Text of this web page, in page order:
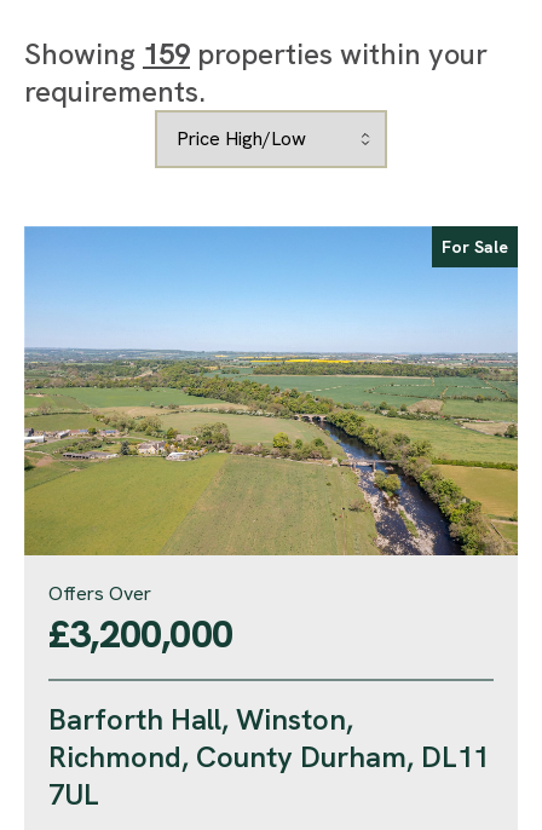
Showing 159 properties within your
requirements.
Offers Over
£3,200,000
Barforth Hall, Winston,
Richmond, County Durham, DL11
7UL
For Sale